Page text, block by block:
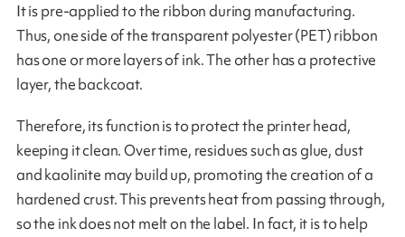
It is pre-applied to the ribbon during manufacturing.
Thus, one side of the transparent polyester (PET) ribbon
has one or more layers of ink. The other has a protective
layer, the backcoat.
Therefore, its function is to protect the printer head,
keeping it clean. Over time, residues such as glue, dust
and kaolinite may build up, promoting the creation of a
hardened crust. This prevents heat from passing through,
so the ink does not melt on the label. In fact, it is to help